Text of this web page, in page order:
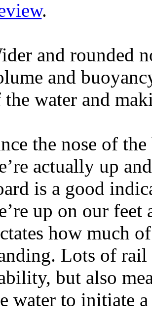
.
and rounded
and
the water and
the nose of
actually up
is a good
up on our
how much
Lots of rail
but also
water to initiate